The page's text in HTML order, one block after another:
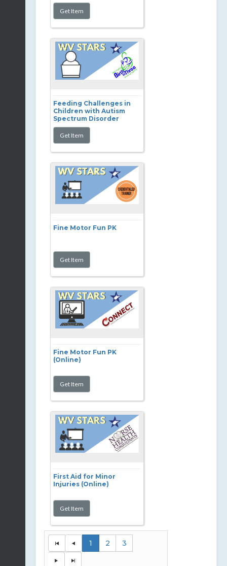
Feeding Challenges in
Children with Autism
Spectrum Disorder
Fine Motor Fun PK
Fine Motor Fun PK
(Online)
First Aid for Minor
Injuries (Online)
1 2 3